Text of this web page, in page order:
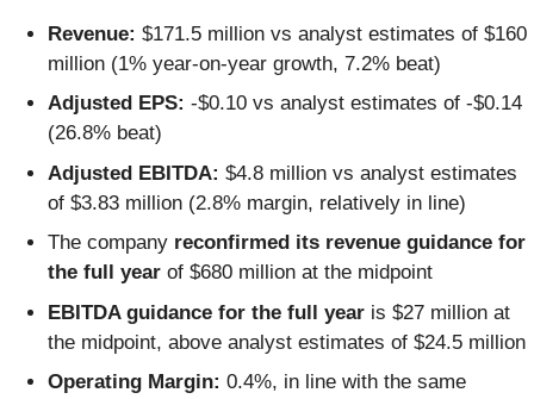
Revenue: $171.5 million vs analyst estimates of $160
million (1% year-on-year growth, 7.2% beat)
Adjusted EPS: -$0.10 vs analyst estimates of -$0.14
(26.8% beat)
Adjusted EBITDA: $4.8 million vs analyst estimates
of $3.83 million (2.8% margin, relatively in line)
The company reconfirmed its revenue guidance for
the full year of $680 million at the midpoint
EBITDA guidance for the full year is $27 million at
the midpoint, above analyst estimates of $24.5 million
Operating Margin: 0.4%, in line with the same